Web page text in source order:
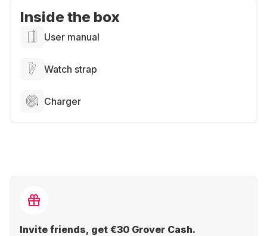
Inside the box
User manual
Watch strap
Charger
Invite friends, get €30 Grover Cash.